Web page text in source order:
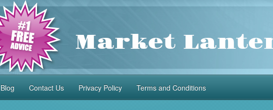
Blog Contact Us Privacy Policy Terms and Conditions